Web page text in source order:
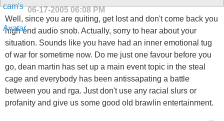
06-17-2005 06:08 PM
Well, since you are quiting, get lost and don't come back you
high end audio snob. Actually, sorry to hear about your
situation. Sounds like you have had an inner emotional tug
of war for sometime now. Do me just one favour before you
go, dean martin has set up a main event topic in the steal
cage and everybody has been antissapating a battle
between you and rga. Just don't use any racial slurs or
profanity and give us some good old brawlin entertainment.